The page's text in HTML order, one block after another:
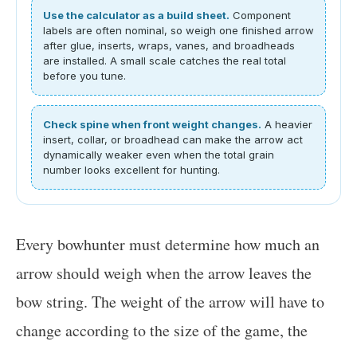
Use the calculator as a build sheet. Component
labels are often nominal, so weigh one finished arrow
after glue, inserts, wraps, vanes, and broadheads
are installed. A small scale catches the real total
before you tune.
Check spine when front weight changes. A heavier
insert, collar, or broadhead can make the arrow act
dynamically weaker even when the total grain
number looks excellent for hunting.
Every bowhunter must determine how much an
arrow should weigh when the arrow leaves the
bow string. The weight of the arrow will have to
change according to the size of the game, the